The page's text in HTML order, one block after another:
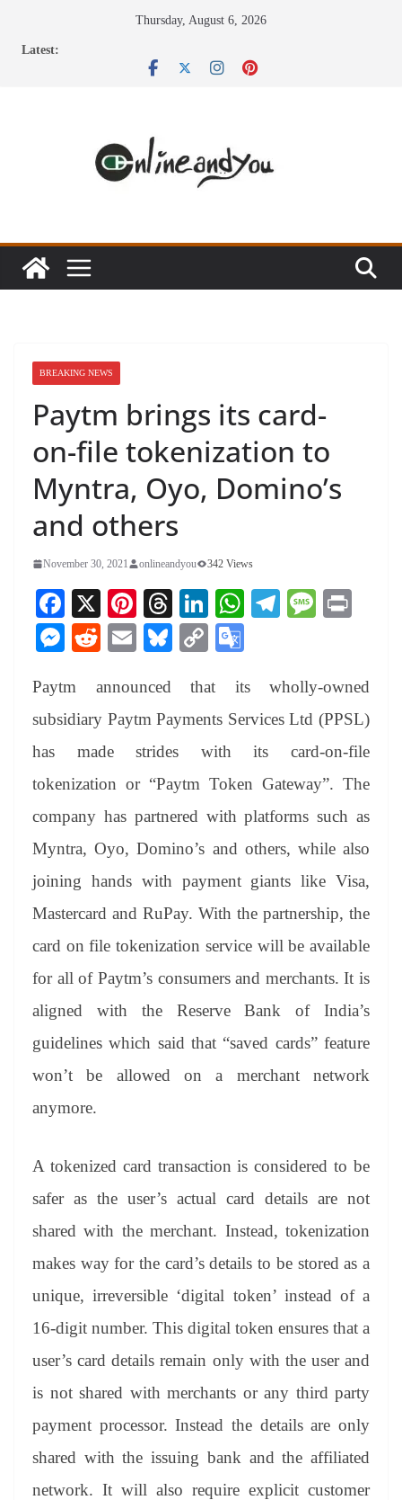
Thursday, August 6, 2026
Latest:
BREAKING NEWS
Paytm brings its card-
on-file tokenization to
Myntra, Oyo, Domino’s
and others
November 30, 2021 onlineandyou 342 Views
Fa
ce
bo
ok
X
Pi
nt
er
es
t
T
hr
ea
ds
Li
nk
ed
In
W
A
pp
Te
a
m
M
ge
M
se
ng
er
R
di
t
E
ail
Bl
sk
y
C
y
Li
nk
gl
e
Tr
an
sl
at
Paytm announced that its wholly-owned
subsidiary Paytm Payments Services Ltd (PPSL)
has made strides with its card-on-file
tokenization or “Paytm Token Gateway”. The
company has partnered with platforms such as
Myntra, Oyo, Domino’s and others, while also
joining hands with payment giants like Visa,
Mastercard and RuPay. With the partnership, the
card on file tokenization service will be available
for all of Paytm’s consumers and merchants. It is
aligned with the Reserve Bank of India’s
guidelines which said that “saved cards” feature
won’t be allowed on a merchant network
anymore.
A tokenized card transaction is considered to be
safer as the user’s actual card details are not
shared with the merchant. Instead, tokenization
makes way for the card’s details to be stored as a
unique, irreversible ‘digital token’ instead of a
16-digit number. This digital token ensures that a
user’s card details remain only with the user and
is not shared with merchants or any third party
payment processor. Instead the details are only
shared with the issuing bank and the affiliated
network. It will also require explicit customer